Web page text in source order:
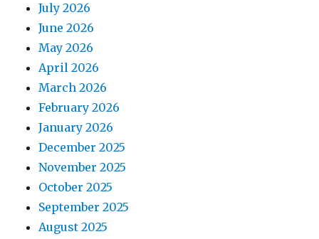
July 2026
June 2026
May 2026
April 2026
March 2026
February 2026
January 2026
December 2025
November 2025
October 2025
September 2025
August 2025